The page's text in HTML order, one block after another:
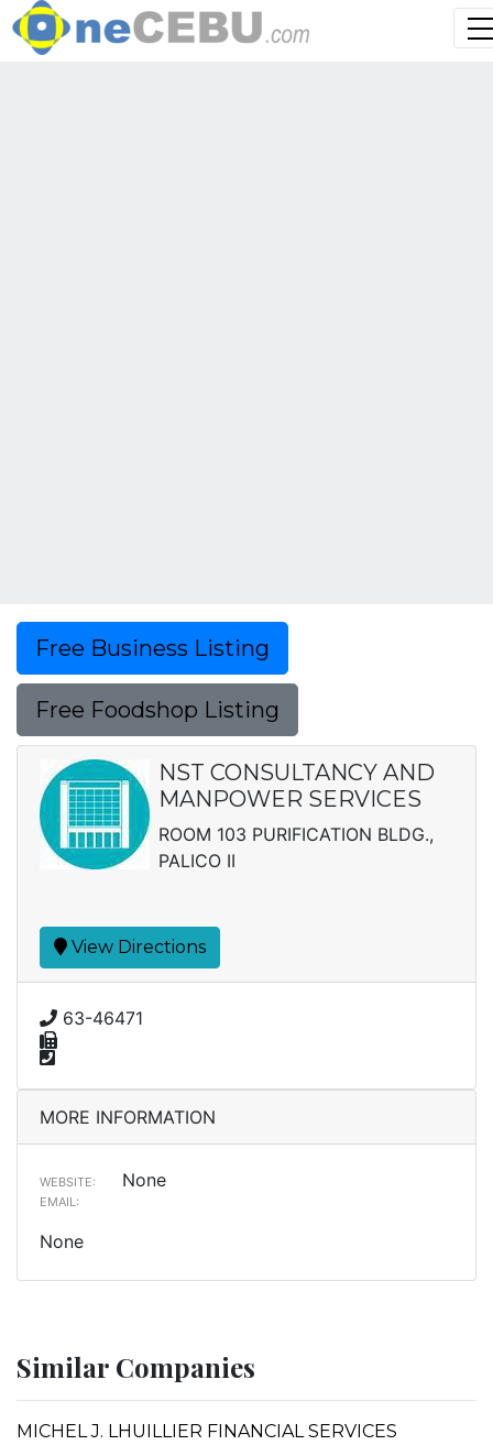
Free Business Listing
Free Foodshop Listing
NST CONSULTANCY AND
MANPOWER SERVICES
ROOM 103 PURIFICATION BLDG.,
PALICO II
View Directions
63-46471
MORE INFORMATION
WEBSITE: None
EMAIL:
None
Similar Companies
MICHEL J. LHUILLIER FINANCIAL SERVICES